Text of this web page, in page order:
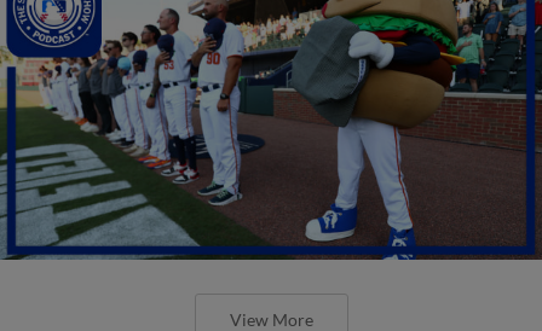
View More